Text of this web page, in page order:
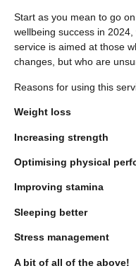
Start as you mean to go
wellbeing success in
service is aimed at those
changes, but who are
Reasons for using this
Weight loss
Increasing strength
Optimising physical
Improving stamina
Sleeping better
Stress management
A bit of all of the above!